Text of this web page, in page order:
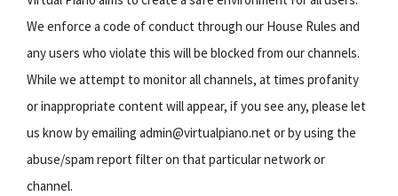
We enforce a code of conduct through our House Rules and
any users who violate this will be blocked from our channels.
While we attempt to monitor all channels, at times profanity
or inappropriate content will appear, if you see any, please let
us know by emailing admin@virtualpiano.net or by using the
abuse/spam report filter on that particular network or
channel.